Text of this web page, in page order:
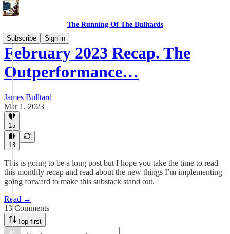
The Running Of The Bulltards
Subscribe
Sign in
February 2023 Recap. The
Outperformance…
James Bulltard
Mar 1, 2023
15
13
This is going to be a long post but I hope you take the time to read
this monthly recap and read about the new things I’m implementing
going forward to make this substack stand out.
Read →
13 Comments
Top first